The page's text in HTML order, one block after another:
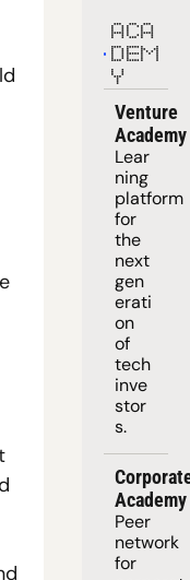
ACA
DEM
Y
Venture
Academy
Lear
ning
platform
for
the
next
gen
erati
on
of
tech
inve
stor
s.
Academy
Peer
network
for